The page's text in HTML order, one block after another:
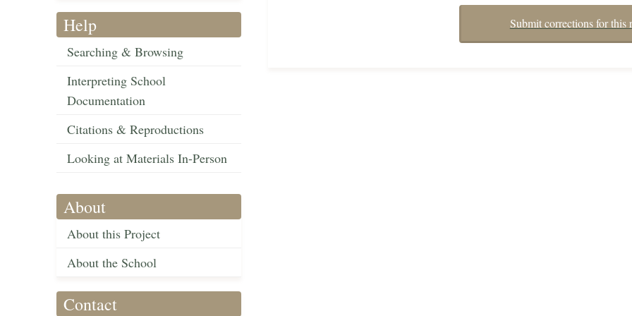
Help
Searching & Browsing
Interpreting School
Documentation
Citations & Reproductions
Looking at Materials In-Person
About
About this Project
About the School
Contact
Submit corrections for this